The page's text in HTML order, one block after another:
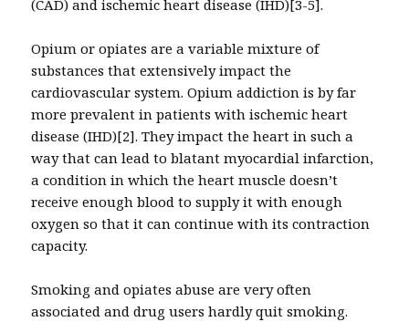
(CAD) and ischemic heart disease (IHD)[3-5].
Opium or opiates are a variable mixture of
substances that extensively impact the
cardiovascular system. Opium addiction is by far
more prevalent in patients with ischemic heart
disease (IHD)[2]. They impact the heart in such a
way that can lead to blatant myocardial infarction,
a condition in which the heart muscle doesn’t
receive enough blood to supply it with enough
oxygen so that it can continue with its contraction
capacity.
Smoking and opiates abuse are very often
associated and drug users hardly quit smoking.